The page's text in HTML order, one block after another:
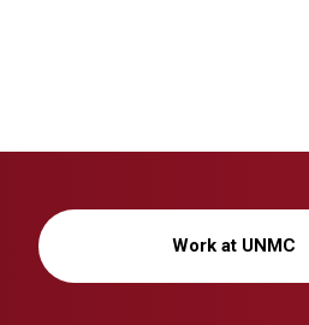
Work at UNMC